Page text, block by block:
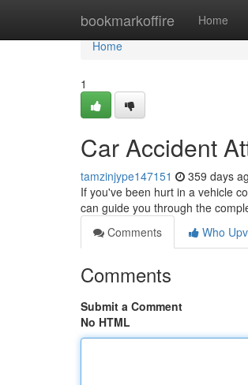
bookmarkoffire Home
Home
Home
1
Car Accident
tamzinjype147151 359 days
If you've been hurt in a vehicle
can guide you through the
Comments
Who
Comments
Submit a Comment
No HTML